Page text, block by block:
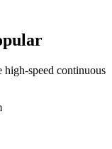
speed continuous